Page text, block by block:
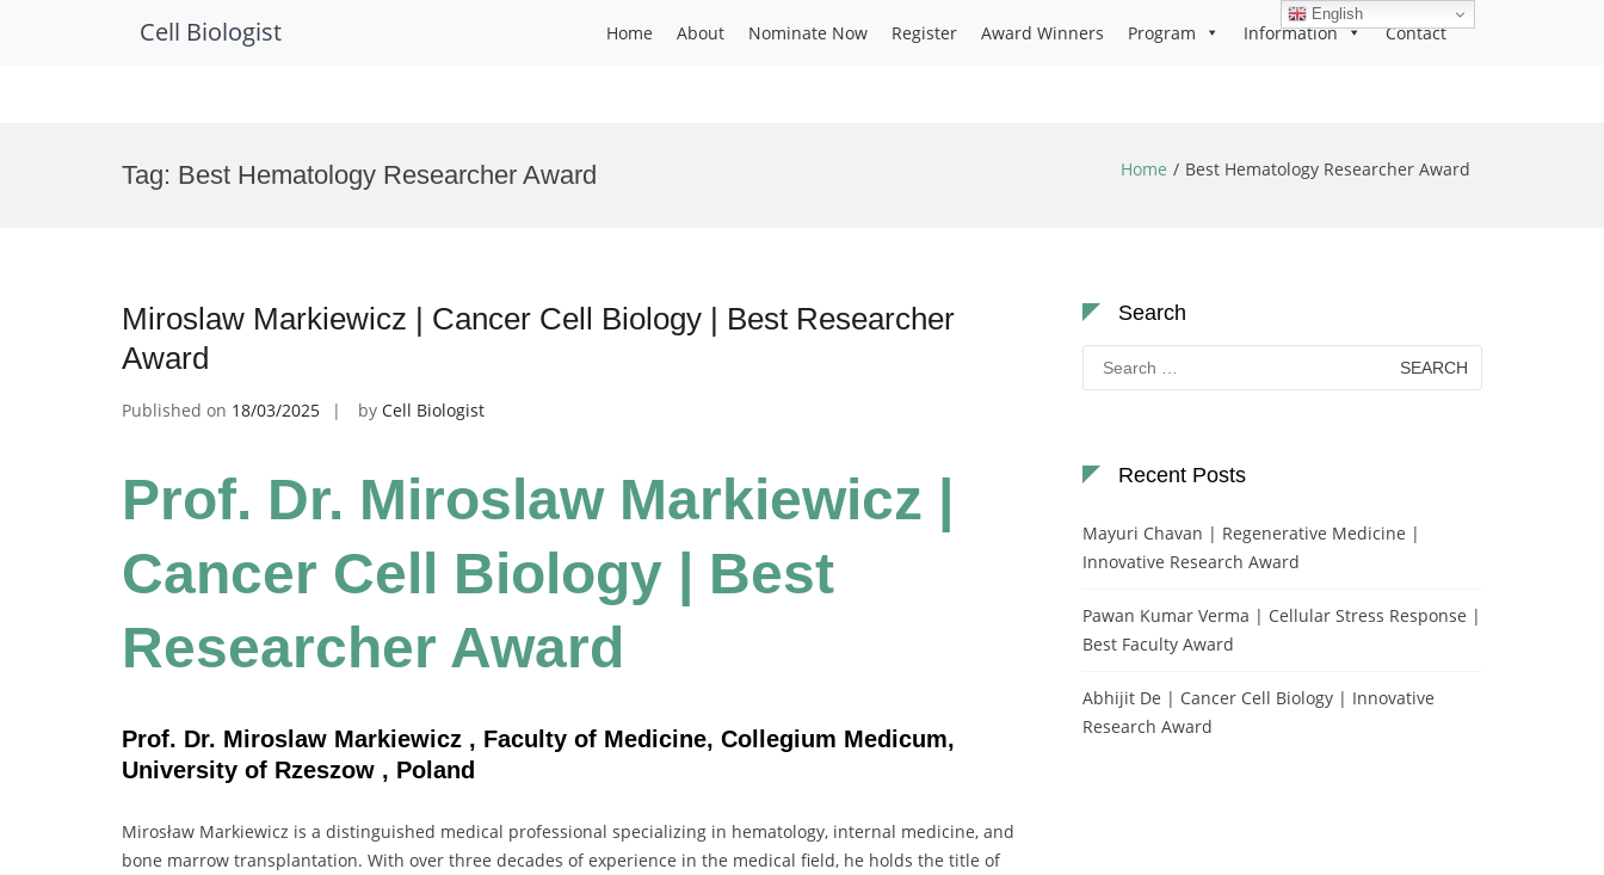
Cell Biologist Home About Nominate Now Register Award Winners Program Information Contact
Tag: Best Hematology Researcher Award Home Best Hematology Researcher Award
Miroslaw Markiewicz | Cancer Cell Biology | Best Researcher
Award
Published on 18/03/2025 by Cell Biologist
Prof. Dr. Miroslaw Markiewicz |
Cancer Cell Biology | Best
Researcher Award
Prof. Dr. Miroslaw Markiewicz , Faculty of Medicine, Collegium Medicum,
University of Rzeszow , Poland
Mirosław Markiewicz is a distinguished medical professional specializing in hematology, internal medicine, and
bone marrow transplantation. With over three decades of experience in the medical field, he holds the title of
Search
Search
for:
Recent Posts
Mayuri Chavan | Regenerative Medicine |
Innovative Research Award
Pawan Kumar Verma | Cellular Stress Response |
Best Faculty Award
Abhijit De | Cancer Cell Biology | Innovative
Research Award
English